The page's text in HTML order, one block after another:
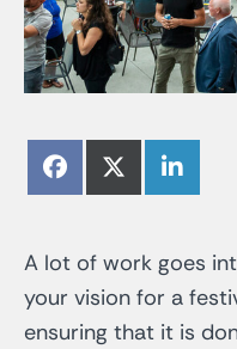
Share
FacebookShare
(Twitter)
A lot of work goes
your vision for a
ensuring that it is